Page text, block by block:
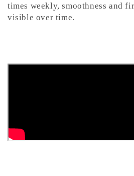
times weekly, smoothness and
visible over time.